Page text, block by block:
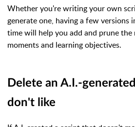
Whether you're writing your own
generate one, having a few versions
time will help you add and prune the
moments and learning objectives.
Delete an A.I.-
don't like